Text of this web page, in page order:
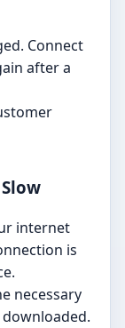
Connect
after a
internet
is
necessary